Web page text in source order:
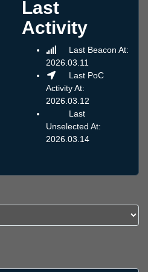
Last
Activity
Last Beacon At:
2026.03.11
Last PoC
Activity At:
2026.03.12
Last
Unselected At:
2026.03.14